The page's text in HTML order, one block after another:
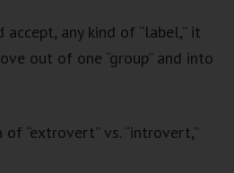
accept, any kind of “label,” it
out of one “group” and into
“extrovert” vs. “introvert,”